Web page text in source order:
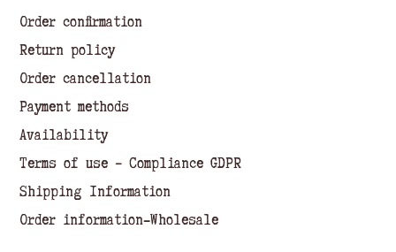
Order confirmation
Return policy
Order cancellation
Payment methods
Availability
Terms of use – Compliance GDPR
Shipping Information
Order information-Wholesale